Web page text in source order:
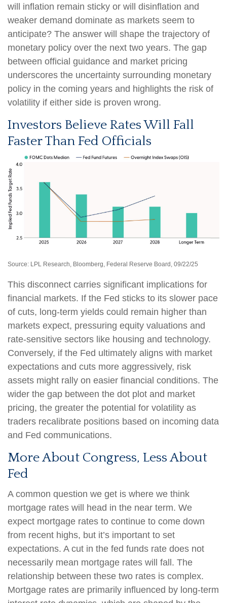
will inflation remain sticky or will disinflation and
weaker demand dominate as markets seem to
anticipate? The answer will shape the trajectory of
monetary policy over the next two years. The gap
between official guidance and market pricing
underscores the uncertainty surrounding monetary
policy in the coming years and highlights the risk of
volatility if either side is proven wrong.
Investors Believe Rates Will Fall
Faster Than Fed Officials
Source: LPL Research, Bloomberg, Federal Reserve Board, 09/22/25
This disconnect carries significant implications for
financial markets. If the Fed sticks to its slower pace
of cuts, long-term yields could remain higher than
markets expect, pressuring equity valuations and
rate-sensitive sectors like housing and technology.
Conversely, if the Fed ultimately aligns with market
expectations and cuts more aggressively, risk
assets might rally on easier financial conditions. The
wider the gap between the dot plot and market
pricing, the greater the potential for volatility as
traders recalibrate positions based on incoming data
and Fed communications.
More About Congress, Less About
Fed
A common question we get is where we think
mortgage rates will head in the near term. We
expect mortgage rates to continue to come down
from recent highs, but it’s important to set
expectations. A cut in the fed funds rate does not
necessarily mean mortgage rates will fall. The
relationship between these two rates is complex.
Mortgage rates are primarily influenced by long-term